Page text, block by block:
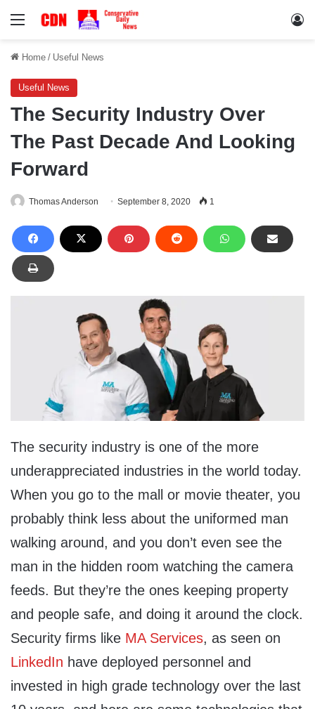
Menu
Home / Useful News
Useful News
The Security Industry Over
The Past Decade And Looking
Forward
Thomas Anderson September 8, 2020 1
The security industry is one of the more
underappreciated industries in the world today.
When you go to the mall or movie theater, you
probably think less about the uniformed man
walking around, and you don’t even see the
man in the hidden room watching the camera
feeds. But they’re the ones keeping property
and people safe, and doing it around the clock.
Security firms like MA Services, as seen on
LinkedIn have deployed personnel and
invested in high grade technology over the last